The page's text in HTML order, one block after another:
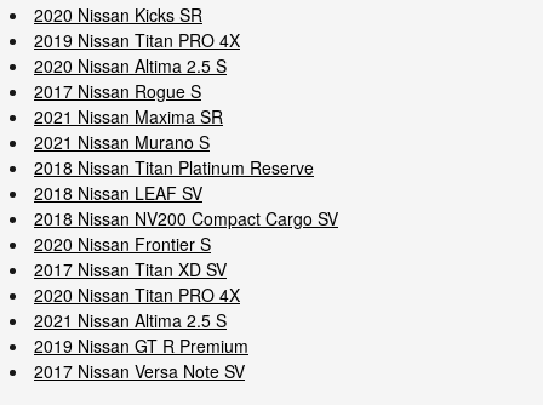
2020 Nissan Kicks SR
2019 Nissan Titan PRO 4X
2020 Nissan Altima 2.5 S
2017 Nissan Rogue S
2021 Nissan Maxima SR
2021 Nissan Murano S
2018 Nissan Titan Platinum Reserve
2018 Nissan LEAF SV
2018 Nissan NV200 Compact Cargo SV
2020 Nissan Frontier S
2017 Nissan Titan XD SV
2020 Nissan Titan PRO 4X
2021 Nissan Altima 2.5 S
2019 Nissan GT R Premium
2017 Nissan Versa Note SV